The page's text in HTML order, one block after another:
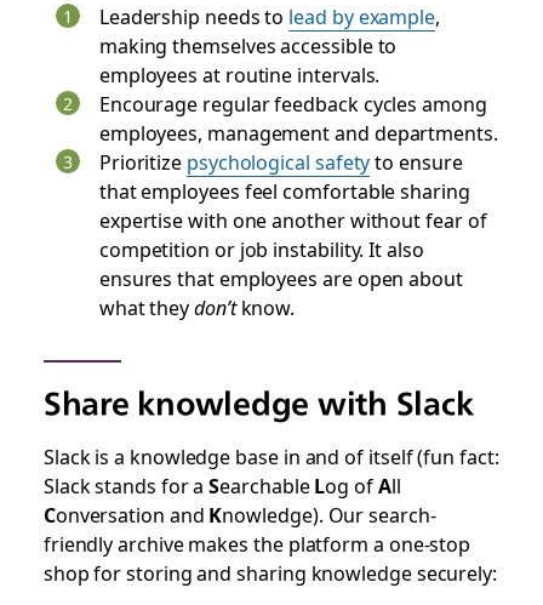
Leadership needs to lead by example,
making themselves accessible to
employees at routine intervals.
Encourage regular feedback cycles among
employees, management and departments.
Prioritize psychological safetyto ensure
that employees feel comfortable sharing
expertise with one another without fear of
competition or job instability. It also
ensures that employees are open about
what theydon’tknow.
Share knowledge with Slack
Slack is a knowledge base in and of itself (fun fact:
Slack stands for aSearchableLog ofAll
Conversation and Knowledge). Our search-
friendly archive makes the platform a one-stop
shop for storing and sharing knowledge securely: